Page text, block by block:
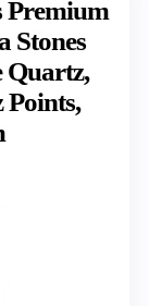
Premium
Stones
Quartz,
Points,